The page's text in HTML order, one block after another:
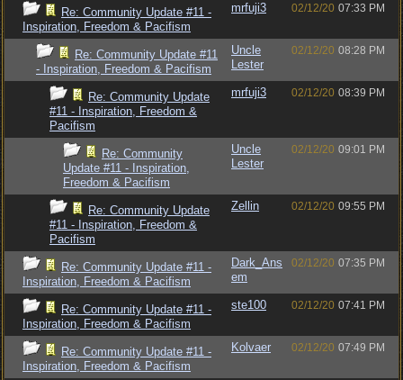
Re: Community Update #11 -
Inspiration, Freedom & Pacifism
mrfuji3 02/12/20 07:33 PM
Re: Community Update #11
- Inspiration, Freedom & Pacifism
Uncle
Lester
02/12/20 08:28 PM
Re: Community Update
#11 - Inspiration, Freedom &
Pacifism
mrfuji3 02/12/20 08:39 PM
Re: Community
Update #11 - Inspiration,
Freedom & Pacifism
Uncle
Lester
02/12/20 09:01 PM
Re: Community Update
#11 - Inspiration, Freedom &
Pacifism
Zellin 02/12/20 09:55 PM
Re: Community Update #11 -
Inspiration, Freedom & Pacifism
Dark_Ans
em
02/12/20 07:35 PM
Re: Community Update #11 -
Inspiration, Freedom & Pacifism
ste100 02/12/20 07:41 PM
Re: Community Update #11 -
Inspiration, Freedom & Pacifism
Kolvaer 02/12/20 07:49 PM